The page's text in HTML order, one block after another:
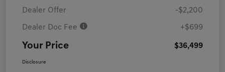
Dealer Offer -$2,200
Dealer Doc Fee +$699
Your Price $36,499
Disclosure